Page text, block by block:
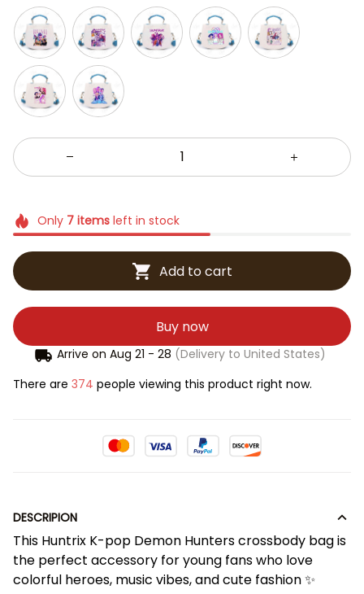
Only 7itemsleft in stock
Add to cart
Buy now
Arrive on Aug 21 - 28 (Delivery to United States)
There are 376 people viewing this product right now.
DESCRIPION
This Huntrix K-pop Demon Hunters crossbody bag is
the perfect accessory for young fans who love
colorful heroes, music vibes, and cute fashion ✨